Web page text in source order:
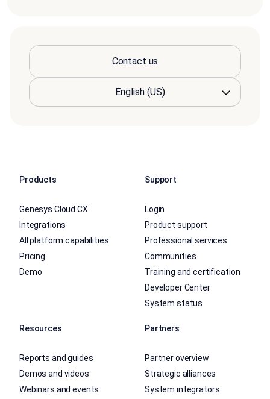
Contact us
Products
Genesys Cloud CX
Integrations
All platform capabilities
Pricing
Demo
Support
Login
Product support
Professional services
Communities
Training and certification
Developer Center
System status
Resources
Reports and guides
Demos and videos
Webinars and events
Partners
Partner overview
Strategic alliances
System integrators